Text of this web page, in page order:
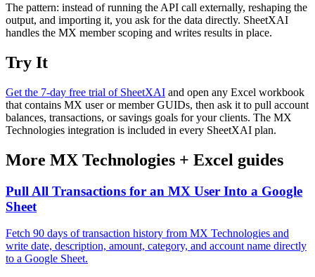
The pattern: instead of running the API call externally, reshaping the
output, and importing it, you ask for the data directly. SheetXAI
handles the MX member scoping and writes results in place.
Try It
Get the 7-day free trial of SheetXAI and open any Excel workbook
that contains MX user or member GUIDs, then ask it to pull account
balances, transactions, or savings goals for your clients. The MX
Technologies integration is included in every SheetXAI plan.
More MX Technologies + Excel guides
Pull All Transactions for an MX User Into a Google
Sheet
Fetch 90 days of transaction history from MX Technologies and
write date, description, amount, category, and account name directly
to a Google Sheet.